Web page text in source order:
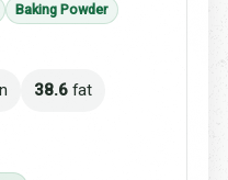
Baking Powder
38.6 fat